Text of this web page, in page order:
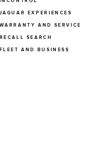
JAGUAR EXPERIENCES
WARRANTY AND SERVICE
RECALL SEARCH
FLEET AND BUSINESS